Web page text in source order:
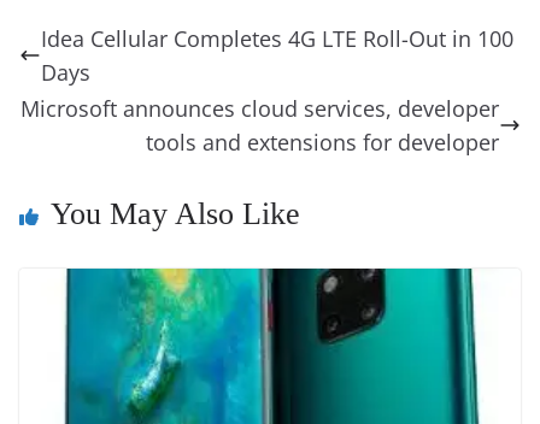
b
o
o
st dI d n
er
A
p
t a
a
g
e
y
n
k
sk l gl
Tr
a
sl
at
Idea Cellular Completes 4G LTE Roll-Out in 100
Days
Microsoft announces cloud services, developer
tools and extensions for developer
You May Also Like